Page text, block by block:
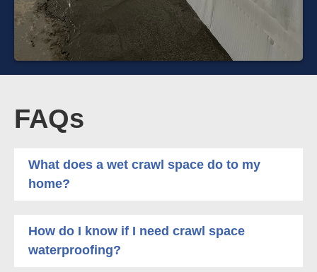
FAQs
What does a wet crawl space do to my
home?
How do I know if I need crawl space
waterproofing?